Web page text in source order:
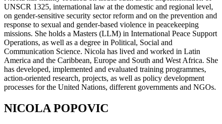
UNSCR 1325, international law at the domestic and regional level,
on gender-sensitive security sector reform and on the prevention and
response to sexual and gender-based violence in peacekeeping
missions. She holds a Masters (LLM) in International Peace Support
Operations, as well as a degree in Political, Social and
Communication Science. Nicola has lived and worked in Latin
America and the Caribbean, Europe and South and West Africa. She
has developed, implemented and evaluated training programmes,
action-oriented research, projects, as well as policy development
processes for the United Nations, different governments and NGOs.
NICOLA POPOVIC